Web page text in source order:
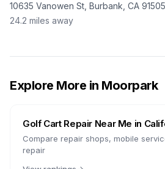
10635 Vanowen St, Burbank, CA 91505
24.2 miles away
Explore More in Moorpark
Golf Cart Repair Near Me in
Compare repair shops, mobile
repair